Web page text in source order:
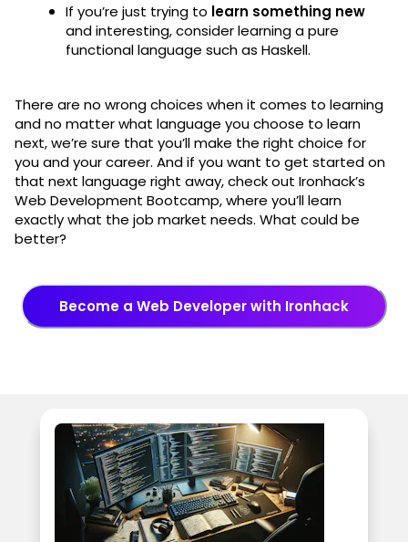
If you’re just trying to learn something new
and interesting, consider learning a pure
functional language such as Haskell.
There are no wrong choices when it comes to learning
and no matter what language you choose to learn
next, we’re sure that you’ll make the right choice for
you and your career. And if you want to get started on
that next language right away, check out Ironhack’s
Web Development Bootcamp, where you’ll learn
exactly what the job market needs. What could be
better?
Become a Web Developer with Ironhack